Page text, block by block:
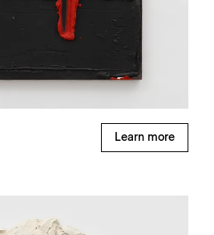
Learn more